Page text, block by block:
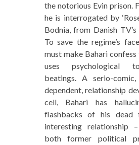
the notorious Evin prison.
he is interrogated by
Bodnia, from Danish TV’s
To save the regime’s
must make Bahari confess
uses psychological
beatings. A serio-
dependent, relationship
cell, Bahari has
flashbacks of his dead
interesting relationship
both former political